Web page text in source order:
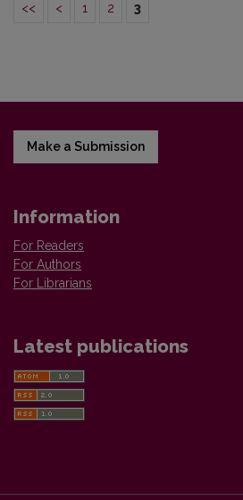
<< < 1 2 3
Make a Submission
Information
For Readers
For Authors
For Librarians
Latest publications